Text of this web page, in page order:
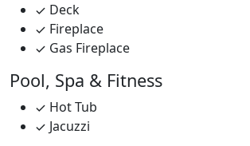
Deck
Fireplace
Gas Fireplace
Pool, Spa & Fitness
Hot Tub
Jacuzzi